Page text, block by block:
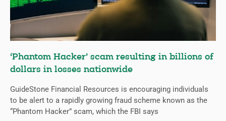
‘Phantom Hacker’ scam resulting in billions of
dollars in losses nationwide
GuideStone Financial Resources is encouraging individuals
to be alert to a rapidly growing fraud scheme known as the
“Phantom Hacker” scam, which the FBI says